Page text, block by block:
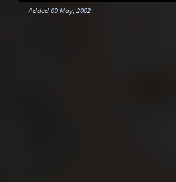
Added09 May, 2002